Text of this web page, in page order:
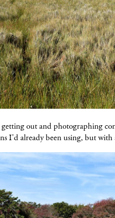
out and photographing
I'd already been using, but with